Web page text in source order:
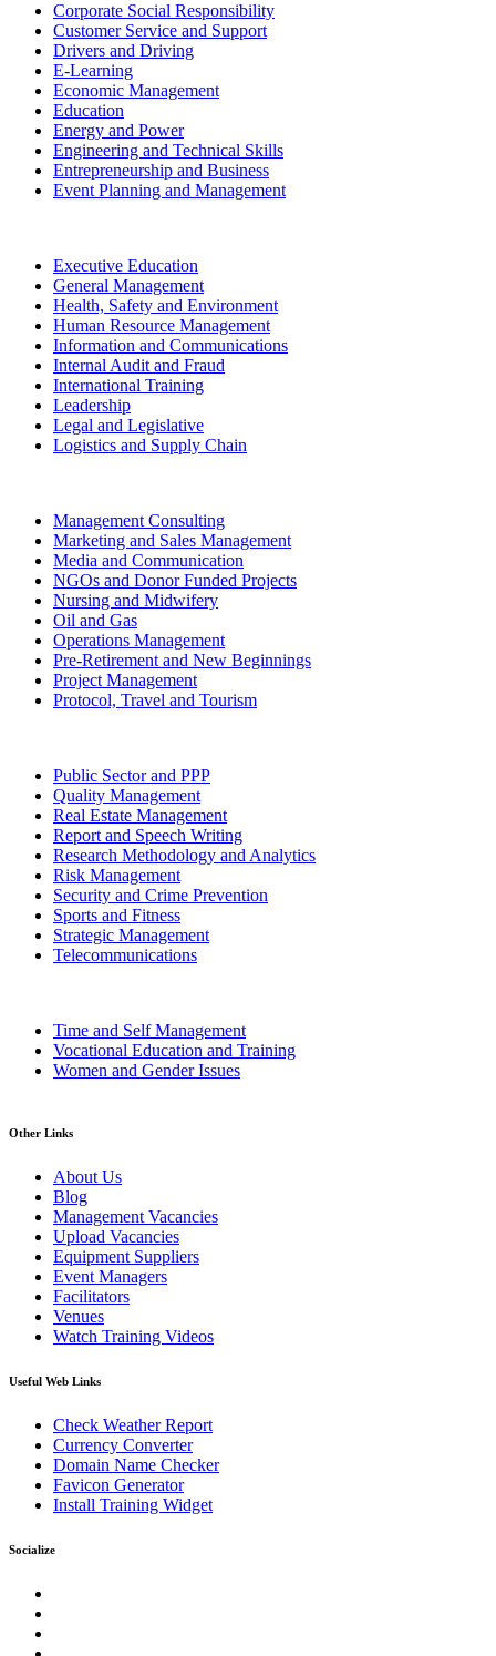
Corporate Social Responsibility
Customer Service and Support
Drivers and Driving
E-Learning
Economic Management
Education
Energy and Power
Engineering and Technical Skills
Entrepreneurship and Business
Event Planning and Management
Executive Education
General Management
Health, Safety and Environment
Human Resource Management
Information and Communications
Internal Audit and Fraud
International Training
Leadership
Legal and Legislative
Logistics and Supply Chain
Management Consulting
Marketing and Sales Management
Media and Communication
NGOs and Donor Funded Projects
Nursing and Midwifery
Oil and Gas
Operations Management
Pre-Retirement and New Beginnings
Project Management
Protocol, Travel and Tourism
Public Sector and PPP
Quality Management
Real Estate Management
Report and Speech Writing
Research Methodology and Analytics
Risk Management
Security and Crime Prevention
Sports and Fitness
Strategic Management
Telecommunications
Time and Self Management
Vocational Education and Training
Women and Gender Issues
Other Links
About Us
Blog
Management Vacancies
Upload Vacancies
Equipment Suppliers
Event Managers
Facilitators
Venues
Watch Training Videos
Useful Web Links
Check Weather Report
Currency Converter
Domain Name Checker
Favicon Generator
Install Training Widget
Socialize